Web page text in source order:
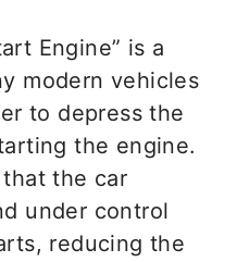
Engine” is a
modern vehicles
to depress the
the engine.
the car
under control
reducing the